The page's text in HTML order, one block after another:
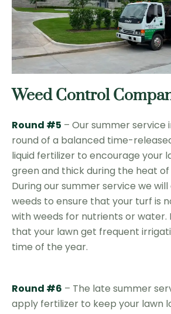
Weed Control
Round #5 – Our summer service
round of a balanced time-
liquid fertilizer to encourage your
green and thick during the heat
During our summer service we
weeds to ensure that your turf is
with weeds for nutrients or water.
that your lawn get frequent
time of the year.
Round #6 – The late summer
apply fertilizer to keep your lawn